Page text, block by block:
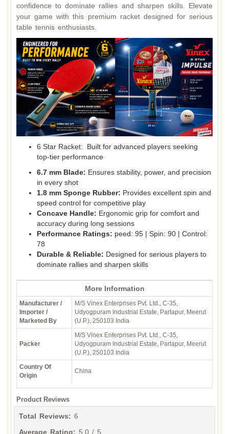
confidence to dominate rallies and sharpen skills. Elevate
your game with this premium racket designed for serious
table tennis enthusiasts.
6 Star Racket: Built for advanced players seeking
top‑tier performance
6.7 mm Blade: Ensures stability, power, and precision
in every shot
1.8 mm Sponge Rubber: Provides excellent spin and
speed control for competitive play
Concave Handle: Ergonomic grip for comfort and
accuracy during long sessions
Performance Ratings: peed: 95 | Spin: 90 | Control:
78
Durable & Reliable: Designed for serious players to
dominate rallies and sharpen skills
More Information
Manufacturer /
Importer /
Marketed By
M/S Vinex Enterprises Pvt. Ltd., C-35,
Udyogpuram Industrial Estate, Partapur, Meerut
(U.P.), 250103 India
Packer
M/S Vinex Enterprises Pvt. Ltd., C-35,
Udyogpuram Industrial Estate, Partapur, Meerut
(U.P.), 250103 India
Country Of
Origin
China
Product Reviews
Total Reviews: 6
Average Rating: 5.0 / 5